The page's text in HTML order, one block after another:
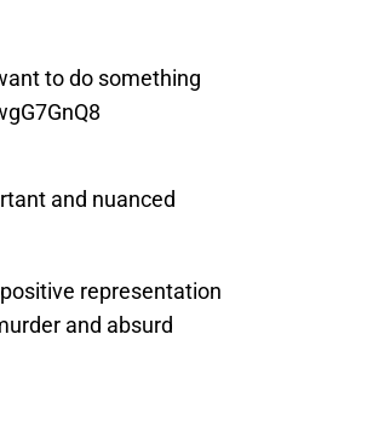
to do something
and nuanced
representation
and absurd